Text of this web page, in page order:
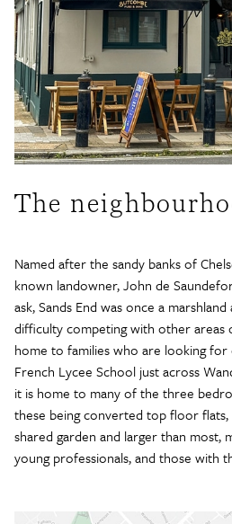
The
Named after the sandy banks of
known landowner, John de
ask, Sands End was once a marshland
difficulty competing with other areas
home to families who are looking
French Lycee School just across
it is home to many of the three
these being converted top floor
shared garden and larger than most,
young professionals, and those with